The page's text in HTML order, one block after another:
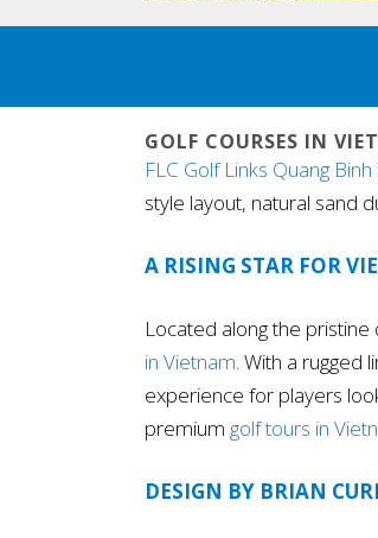
GOLF COURSES IN
FLC Golf Links Quang Binh
style layout, natural sand
A RISING STAR FOR
Located along the pristine
in Vietnam . With a
experience for players
premium golf tours in
DESIGN BY BRIAN